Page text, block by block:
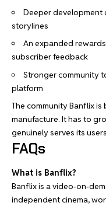
Deeper development
storylines
An expanded
subscriber feedback
Stronger community
platform
The community Banflix
manufacture. It has to
genuinely serves its
FAQs
What is Banflix?
Banflix is a video-on-
independent cinema,